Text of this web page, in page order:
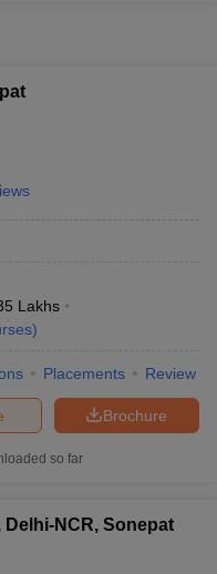
Lakhs
)
Placements Review
Brochure
so far
Delhi-NCR, Sonepat